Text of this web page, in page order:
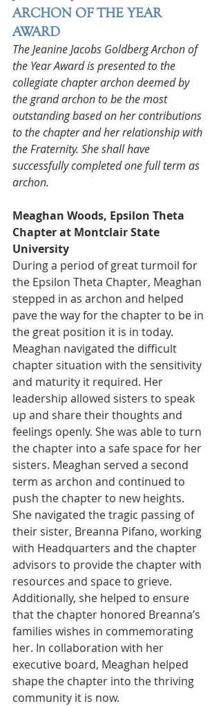
ARCHON OF THE YEAR
AWARD
The Jeanine Jacobs Goldberg Archon of
the Year Award is presented to the
collegiate chapter archon deemed by
the grand archon to be the most
outstanding based on her contributions
to the chapter and her relationship with
the Fraternity. She shall have
successfully completed one full term as
archon.
Meaghan Woods, Epsilon Theta
Chapter at Montclair State
University
During a period of great turmoil for
the Epsilon Theta Chapter, Meaghan
stepped in as archon and helped
pave the way for the chapter to be in
the great position it is in today.
Meaghan navigated the difficult
chapter situation with the sensitivity
and maturity it required. Her
leadership allowed sisters to speak
up and share their thoughts and
feelings openly. She was able to turn
the chapter into a safe space for her
sisters. Meaghan served a second
term as archon and continued to
push the chapter to new heights.
She navigated the tragic passing of
their sister, Breanna Pifano, working
with Headquarters and the chapter
advisors to provide the chapter with
resources and space to grieve.
Additionally, she helped to ensure
that the chapter honored Breanna’s
families wishes in commemorating
her. In collaboration with her
executive board, Meaghan helped
shape the chapter into the thriving
community it is now.